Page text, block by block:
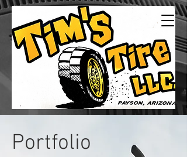
Tims Tire LLC
24/7Service
Portfolio